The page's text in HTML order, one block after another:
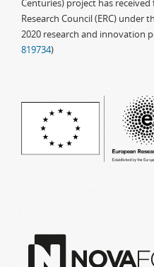
Centuries) project has
Research Council (ERC) under
2020 research and innovation
819734)